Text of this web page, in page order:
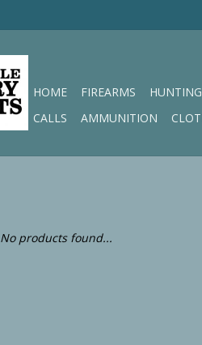
HOME FIREARMS HUNTING
CALLS
AMMUNITION
No products found...